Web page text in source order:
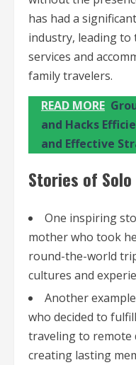
has had a
industry, leading to
services and
family travelers.
READ MORE
and Hacks
and Effective
Stories of
One inspiring
mother who took
round-the-world
cultures and
Another
who decided to
traveling to remote
creating lasting